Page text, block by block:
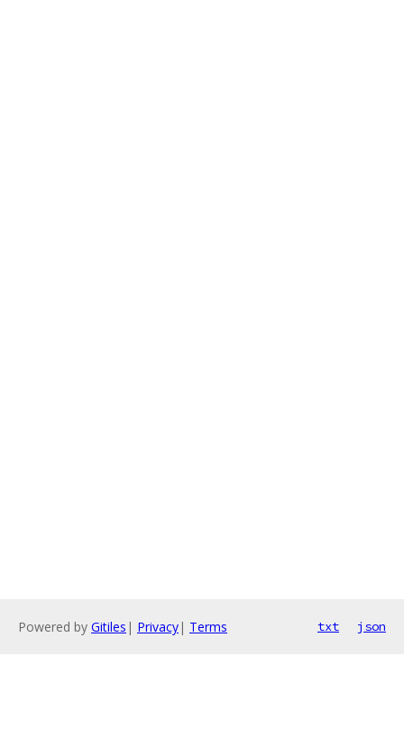
Powered by Gitiles | Privacy| Terms txt json